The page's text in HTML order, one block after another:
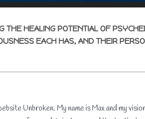
THE HEALING POTENTIAL OF
EACH HAS, AND THEIR
Unbroken. My name is Max and my